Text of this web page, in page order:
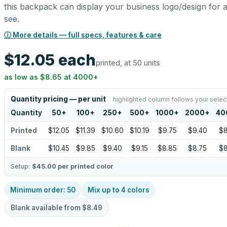
this backpack can display your business logo/design for
see.
ⓘ More details — full specs, features & care
$12.05 eachprinted, at 50 units
as low as $8.65 at 4000+
Quantity pricing — per unit highlighted column follows your
Quantity 50+ 100+ 250+ 500+ 1000+ 2000+
Printed $12.05 $11.39 $10.60 $10.19 $9.75 $9.40
Blank $10.45 $9.85 $9.40 $9.15 $8.85 $8.75
Setup: $45.00 per printed color
Minimum order: 50 Mix up to 4 colors
Blank available from $8.49